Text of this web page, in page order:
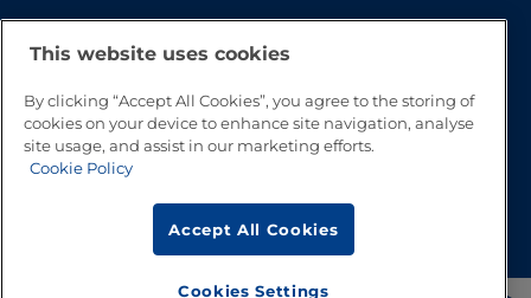
This website uses cookies
By clicking “Accept All Cookies”, you agree to the storing of
cookies on your device to enhance site navigation, analyse
site usage, and assist in our marketing efforts.
Cookie Policy
Accept All Cookies
Cookies Settings